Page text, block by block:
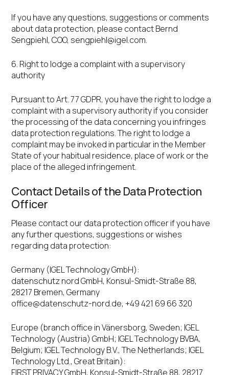
If you have any questions, suggestions or comments
about data protection, please contact Bernd
Sengpiehl, COO, sengpiehl@igel.com.
6. Right to lodge a complaint with a supervisory
authority
Pursuant to Art. 77 GDPR, you have the right to lodge a
complaint with a supervisory authority if you consider
the processing of the data concerning you infringes
data protection regulations. The right to lodge a
complaint may be invoked in particular in the Member
State of your habitual residence, place of work or the
place of the alleged infringement.
Contact Details of the Data Protection
Officer
Please contact our data protection officer if you have
any further questions, suggestions or wishes
regarding data protection:
Germany (IGEL Technology GmbH):
datenschutz nord GmbH, Konsul-Smidt-Straße 88,
28217 Bremen, Germany
office@datenschutz-nord.de, +49 421 69 66 320
Europe (branch office in Vänersborg, Sweden; IGEL
Technology (Austria) GmbH; IGEL Technology BVBA,
Belgium; IGEL Technology B.V., The Netherlands; IGEL
Technology Ltd., Great Britain):
FIRST PRIVACY GmbH, Konsul-Smidt-Straße 88, 28217